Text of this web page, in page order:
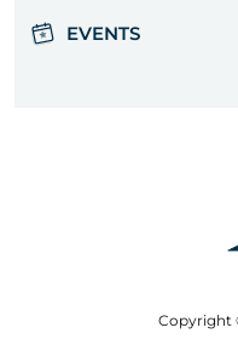
EVENTS
Copyright